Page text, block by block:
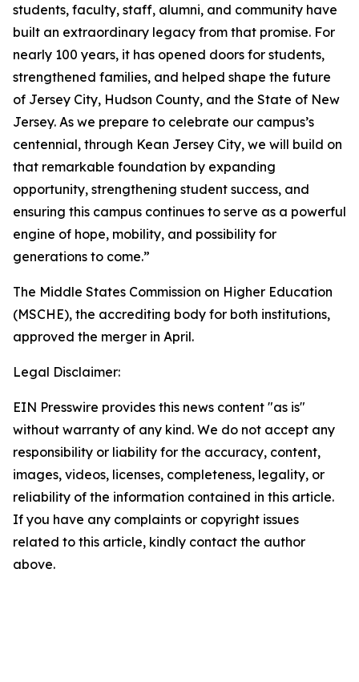
students, faculty, staff, alumni, and community have
built an extraordinary legacy from that promise. For
nearly 100 years, it has opened doors for students,
strengthened families, and helped shape the future
of Jersey City, Hudson County, and the State of New
Jersey. As we prepare to celebrate our campus’s
centennial, through Kean Jersey City, we will build on
that remarkable foundation by expanding
opportunity, strengthening student success, and
ensuring this campus continues to serve as a powerful
engine of hope, mobility, and possibility for
generations to come.”
The Middle States Commission on Higher Education
(MSCHE), the accrediting body for both institutions,
approved the merger in April.
Legal Disclaimer:
EIN Presswire provides this news content "as is"
without warranty of any kind. We do not accept any
responsibility or liability for the accuracy, content,
images, videos, licenses, completeness, legality, or
reliability of the information contained in this article.
If you have any complaints or copyright issues
related to this article, kindly contact the author
above.